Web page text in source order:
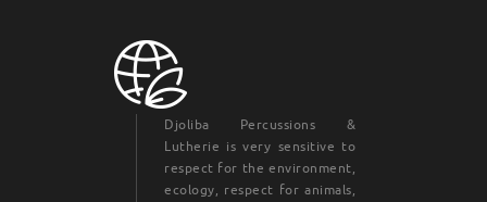
Djoliba Percussions &
Lutherie is very sensitive to
respect for the environment,
ecology, respect for animals,